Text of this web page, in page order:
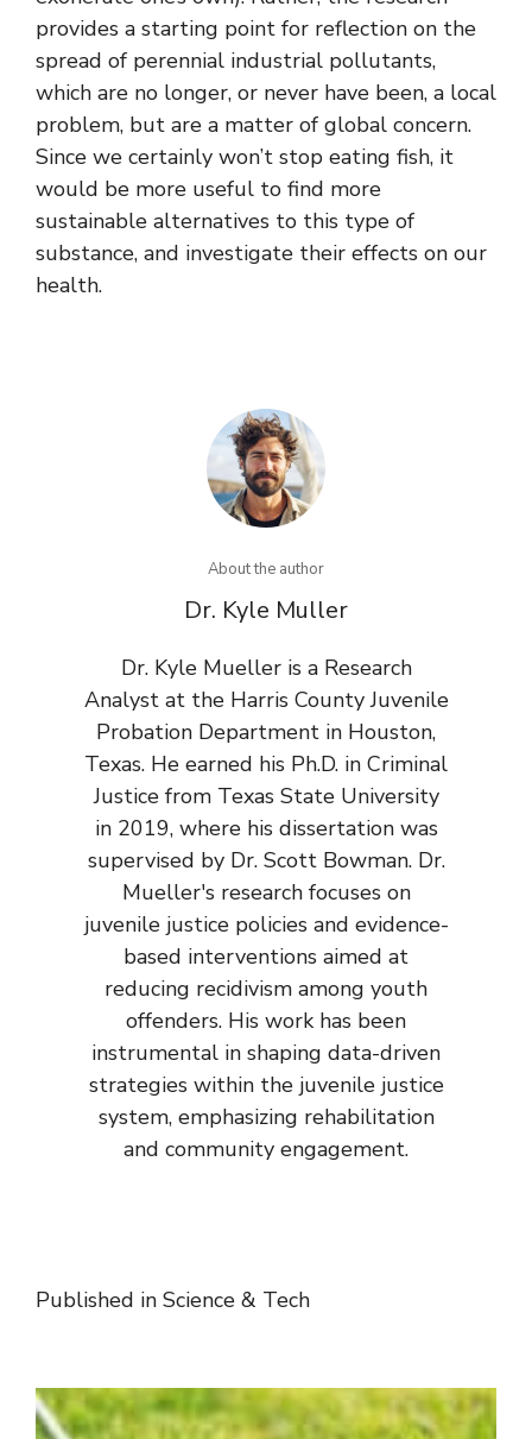
provides a starting point for reflection on the
spread of perennial industrial pollutants,
which are no longer, or never have been, a local
problem, but are a matter of global concern.
Since we certainly won’t stop eating fish, it
would be more useful to find more
sustainable alternatives to this type of
substance, and investigate their effects on our
health.
About the author
Dr. Kyle Muller
Dr. Kyle Mueller is a Research
Analyst at the Harris County Juvenile
Probation Department in Houston,
Texas. He earned his Ph.D. in Criminal
Justice from Texas State University
in 2019, where his dissertation was
supervised by Dr. Scott Bowman. Dr.
Mueller's research focuses on
juvenile justice policies and evidence-
based interventions aimed at
reducing recidivism among youth
offenders. His work has been
instrumental in shaping data-driven
strategies within the juvenile justice
system, emphasizing rehabilitation
and community engagement.
Published in Science & Tech